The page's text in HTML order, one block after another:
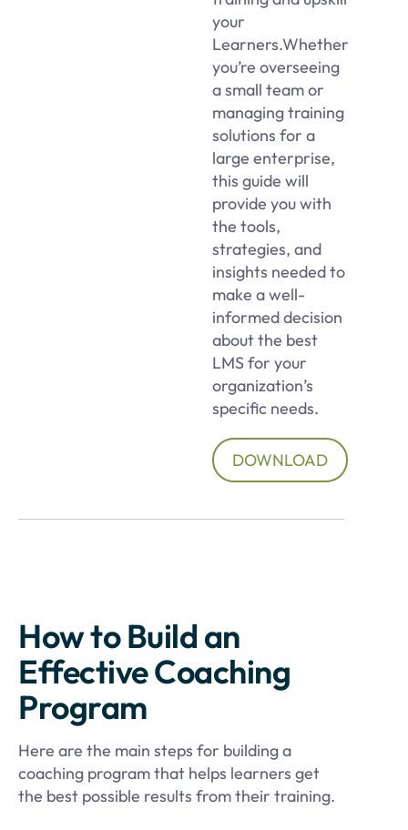
your
Learners.Whether
you’re overseeing
a small team or
managing training
solutions for a
large enterprise,
this guide will
provide you with
the tools,
strategies, and
insights needed to
make a well-
informed decision
about the best
LMS for your
organization’s
specific needs.
DOWNLOAD
How to Build an
Effective Coaching
Program
Here are the main steps for building a
coaching program that helps learners get
the best possible results from their training.